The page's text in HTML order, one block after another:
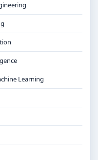
Learning